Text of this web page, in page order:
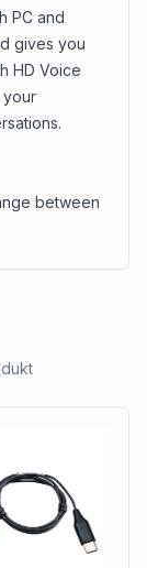
PC and
gives you
HD Voice
your
between